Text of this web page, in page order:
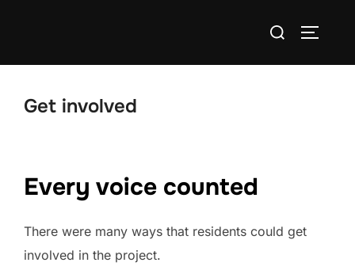
Search
Get involved
Every voice counted
There were many ways that residents could get
involved in the project.